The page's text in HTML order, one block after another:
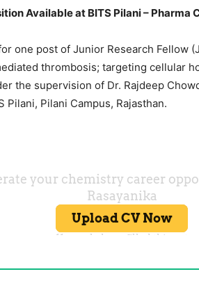
Available at BITS Pilani – Pharma
one post of Junior Research Fellow
thrombosis; targeting cellular
the supervision of Dr. Rajdeep
Pilani, Pilani Campus, Rajasthan.